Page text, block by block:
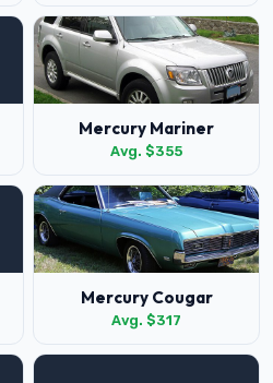
Mercury Mariner
Avg. $355
Mercury Cougar
Avg. $317